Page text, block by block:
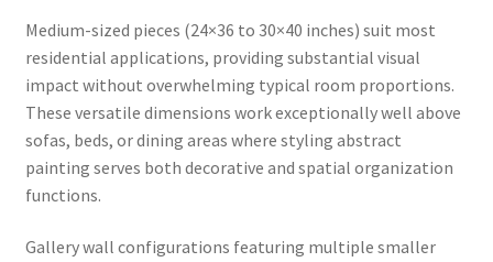
Medium-sized pieces (24×36 to 30×40 inches) suit most
residential applications, providing substantial visual
impact without overwhelming typical room proportions.
These versatile dimensions work exceptionally well above
sofas, beds, or dining areas where styling abstract
painting serves both decorative and spatial organization
functions.
Gallery wall configurations featuring multiple smaller